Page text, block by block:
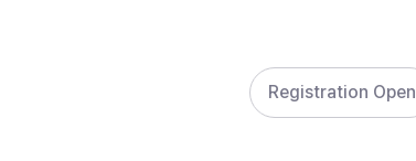
Registration Open